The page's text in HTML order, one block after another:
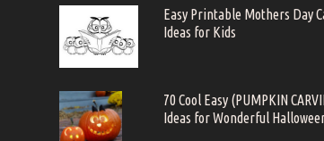
Easy Printable Mothers Day
Ideas for Kids
70 Cool Easy (PUMPKIN
Ideas for Wonderful